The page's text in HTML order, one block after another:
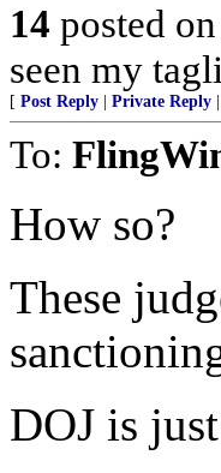
14 posted on
seen my
[ Post Reply Private Reply
To:
How so?
These
DOJ is